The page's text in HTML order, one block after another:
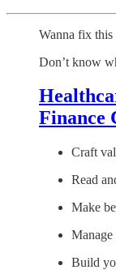
Wanna fix this
Don’t know
Finance
Craft
Read
Make
Manage
Build